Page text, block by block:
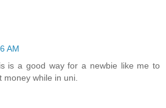
AM
is a good way for a newbie like me to
while in uni.